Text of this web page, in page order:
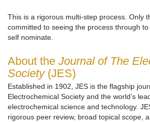
This is a rigorous multi-step process. Only
committed to seeing the process through
self nominate.
About the Journal of The
Society(JES)
Established in 1902, JES is the flagship
Electrochemical Society and the world’s
electrochemical science and technology.
rigorous peer review, broad topical scope,